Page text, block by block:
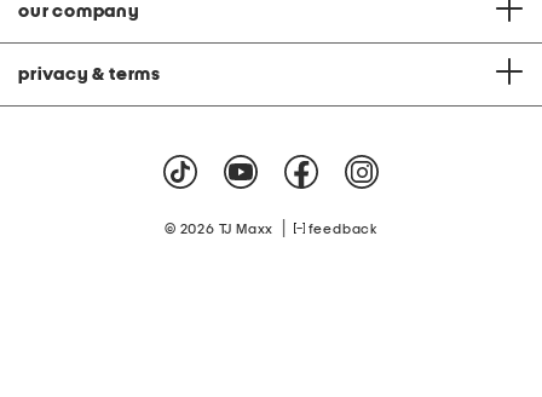
our company
privacy & terms
© 2026 TJ Maxx feedback